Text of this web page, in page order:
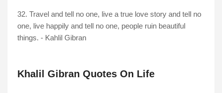
32. Travel and tell no one, live a true love story and tell no
one, live happily and tell no one, people ruin beautiful
things. - Kahlil Gibran
Khalil Gibran Quotes On Life